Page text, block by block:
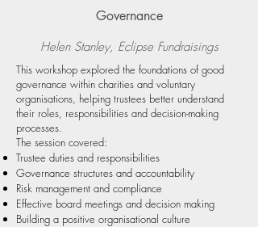
Governance
Helen Stanley, Eclipse Fundraisings
This workshop explored the foundations of good
governance within charities and voluntary
organisations, helping trustees better understand
their roles, responsibilities and decision-making
processes.
The session covered:
Trustee duties and responsibilities
Governance structures and accountability
Risk management and compliance
Effective board meetings and decision making
Building a positive organisational culture